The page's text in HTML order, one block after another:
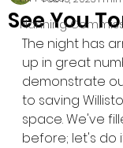
Planning
See You
The night has
up in great
demonstrate
to saving
space. We've
before; let's do